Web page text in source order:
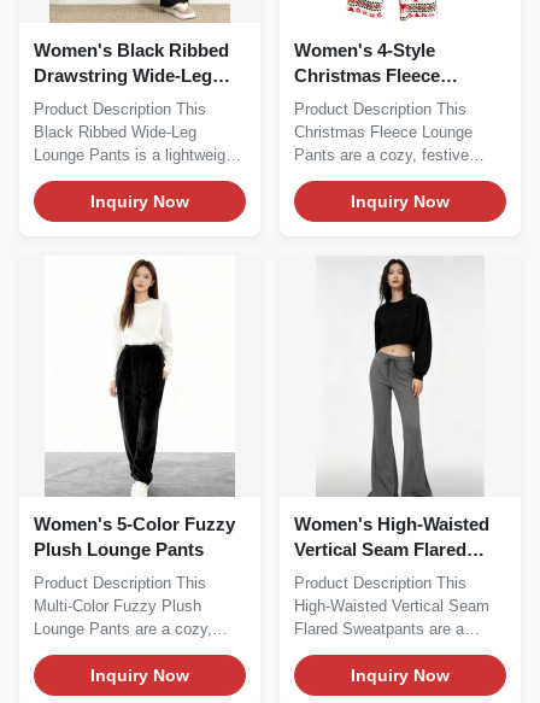
Women's Black Ribbed
Drawstring Wide-Leg
Lounge Pants
Product Description This
Black Ribbed Wide-Leg
Lounge Pants is a lightweight,
casual essential...
Inquiry Now
Women's 4-Style
Christmas Fleece
Lounge Pants
Product Description This
Christmas Fleece Lounge
Pants are a cozy, festive
essential perfect for...
Inquiry Now
Women's 5-Color Fuzzy
Plush Lounge Pants
Product Description This
Multi-Color Fuzzy Plush
Lounge Pants are a cozy,
versatile essential...
Inquiry Now
Women's High-Waisted
Vertical Seam Flared
Sweatpants
Product Description This
High-Waisted Vertical Seam
Flared Sweatpants are a
sleek, versatile...
Inquiry Now